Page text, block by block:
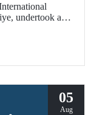
undertook a
the world’s
05
Aug